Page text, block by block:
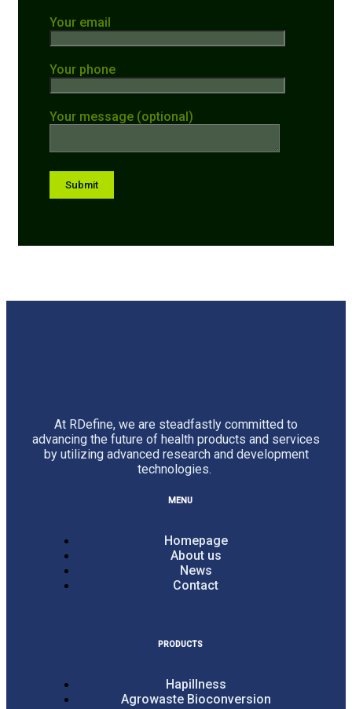
Your email
Your phone
Your message (optional)
At RDefine, we are steadfastly committed to
advancing the future of health products and services
by utilizing advanced research and development
technologies.
MENU
Homepage
About us
News
Contact
PRODUCTS
Hapillness
Agrowaste Bioconversion